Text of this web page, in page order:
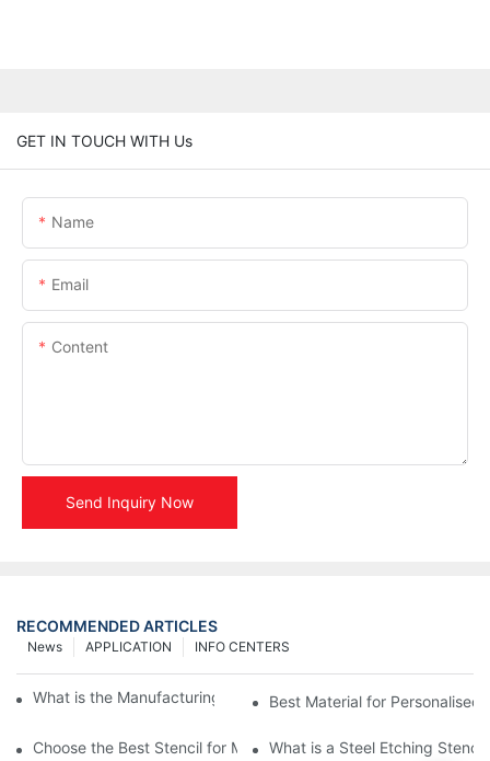
GET IN TOUCH WITH Us
Name
Email
Content
Send Inquiry Now
RECOMMENDED ARTICLES
INFO CENTERS
APPLICATION
News
What is the Manufacturing Process of Metal Stencils?
Best Material for Personalised
Choose the Best Stencil for Metal Engraving to Enhance Your
What is a Steel Etching